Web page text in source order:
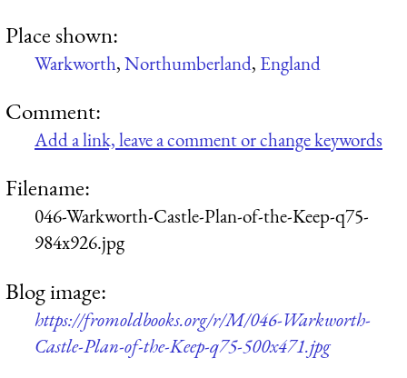
Place shown:
Warkworth,Northumberland, England
Comment:
Add a link, leave a comment or change keywords
Filename:
046-Warkworth-Castle-Plan-of-the-Keep-q75-
984x926.jpg
Blog image:
https://fromoldbooks.org/r/M/046-Warkworth-
Castle-Plan-of-the-Keep-q75-500x471.jpg